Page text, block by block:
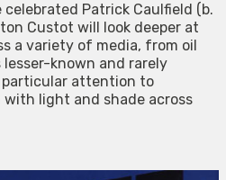
Patrick Caulfield (b.
Custot will look deeper at
a variety of media, from oil
known and rarely
attention to
with light and shade across